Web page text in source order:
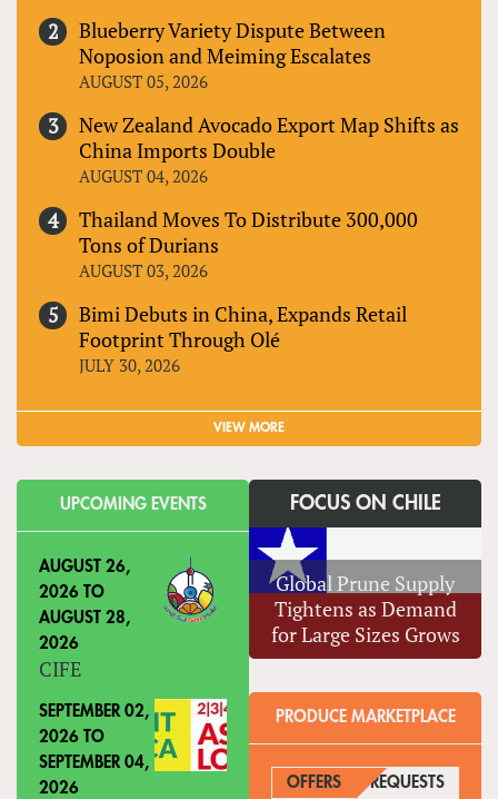
Blueberry Variety Dispute Between
Noposion and Meiming Escalates
AUGUST 05, 2026
New Zealand Avocado Export Map Shifts as
China Imports Double
AUGUST 04, 2026
Thailand Moves To Distribute 300,000
Tons of Durians
AUGUST 03, 2026
Bimi Debuts in China, Expands Retail
Footprint Through Olé
JULY 30, 2026
VIEW MORE
UPCOMING EVENTS
AUGUST 26,
2026 TO
AUGUST 28,
2026
CIFE
SEPTEMBER 02,
2026 TO
SEPTEMBER 04,
2026
FOCUS ON CHILE
Global Prune Supply
Tightens as Demand
for Large Sizes Grows
PRODUCE MARKETPLACE
OFFERS REQUESTS